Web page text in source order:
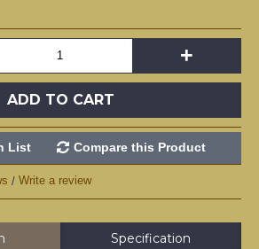
+
ADD TO CART
List Compare this Product
/ Write a review
Specification